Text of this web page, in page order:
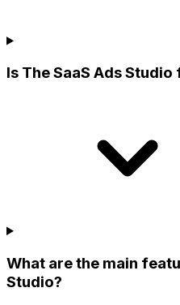
Is The SaaS Ads Studio
What are the main
Studio?